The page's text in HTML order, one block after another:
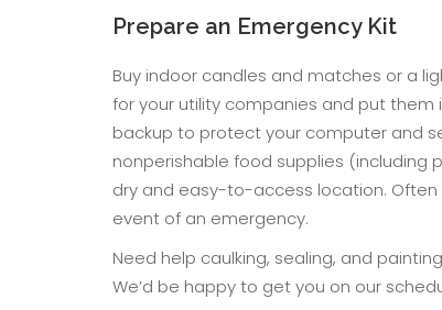
Prepare an Emergency Kit
Buy indoor candles and matches or a
for your utility companies and put
backup to protect your computer and
nonperishable food supplies (including
dry and easy-to-access location.
event of an emergency.
Need help caulking, sealing, and
We’d be happy to get you on our